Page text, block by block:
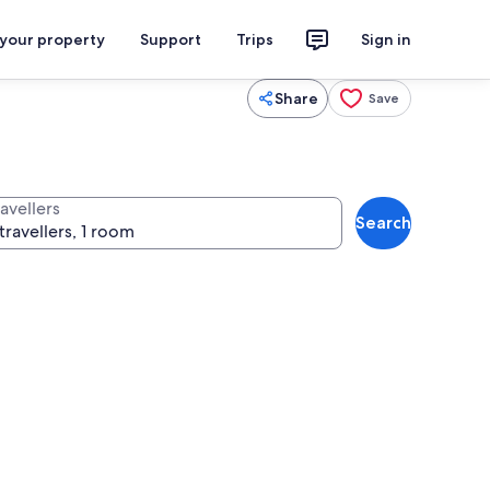
property Support Trips Sign in
Share Save
Search